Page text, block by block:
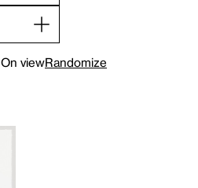
On viewRandomize